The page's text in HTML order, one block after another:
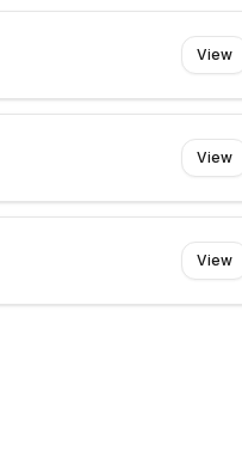
View
View
View